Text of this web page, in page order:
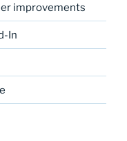
improvements
In